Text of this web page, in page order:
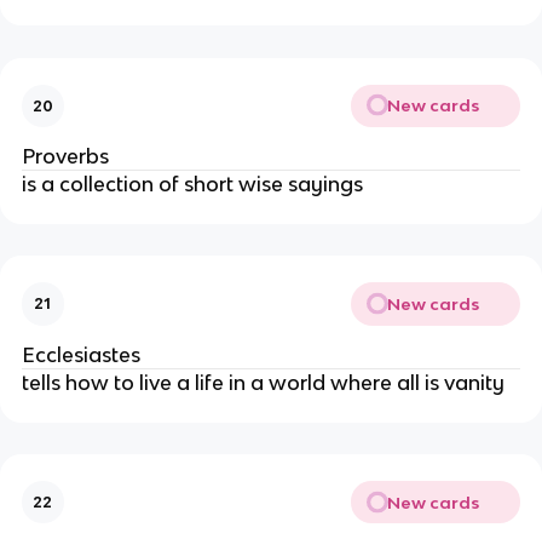
20 New cards
Proverbs
is a collection of short wise sayings
21 New cards
Ecclesiastes
tells how to live a life in a world where all is vanity
22 New cards